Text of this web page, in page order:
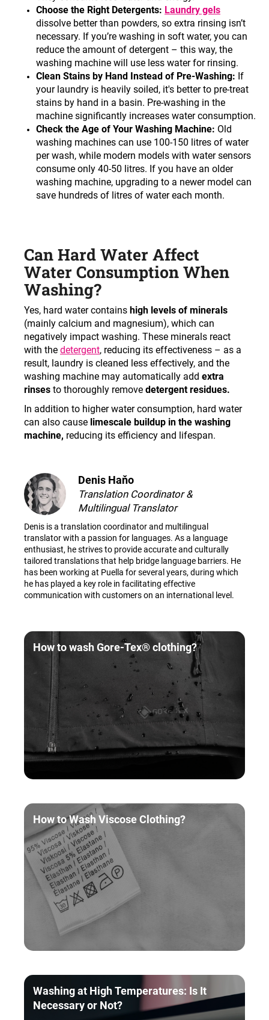
Choose the Right Detergents: Laundry gels
dissolve better than powders, so extra rinsing isn’t
necessary. If you’re washing in soft water, you can
reduce the amount of detergent – this way, the
washing machine will use less water for rinsing.
Clean Stains by Hand Instead of Pre-Washing: If
your laundry is heavily soiled, it's better to pre-treat
stains by hand in a basin. Pre-washing in the
machine significantly increases water consumption.
Check the Age of Your Washing Machine: Old
washing machines can use 100-150 litres of water
per wash, while modern models with water sensors
consume only 40-50 litres. If you have an older
washing machine, upgrading to a newer model can
save hundreds of litres of water each month.
Can Hard Water Affect
Water Consumption When
Washing?
Yes, hard water contains high levels of minerals
(mainly calcium and magnesium), which can
negatively impact washing. These minerals react
with the detergent, reducing its effectiveness – as a
result, laundry is cleaned less effectively, and the
washing machine may automatically add extra
rinses to thoroughly remove detergent residues.
In addition to higher water consumption, hard water
can also cause limescale buildup in the washing
machine, reducing its efficiency and lifespan.
Denis Haňo
Translation Coordinator &
Multilingual Translator
Denis is a translation coordinator and multilingual
translator with a passion for languages. As a language
enthusiast, he strives to provide accurate and culturally
tailored translations that help bridge language barriers. He
has been working at Puella for several years, during which
he has played a key role in facilitating effective
communication with customers on an international level.
How to wash Gore-Tex® clothing?
How to Wash Viscose Clothing?
Washing at High Temperatures: Is It
Necessary or Not?